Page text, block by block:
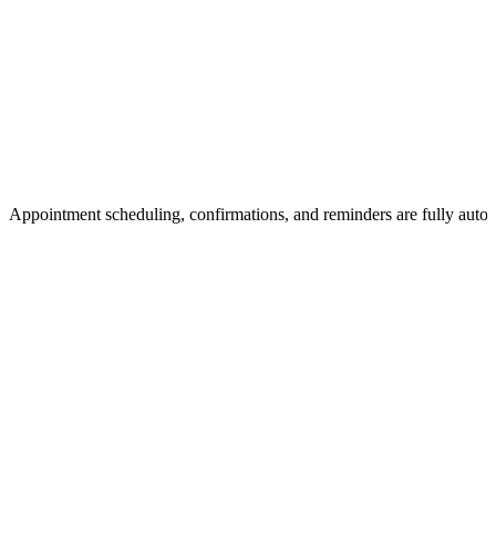
Appointment scheduling, confirmations, and reminders are fully